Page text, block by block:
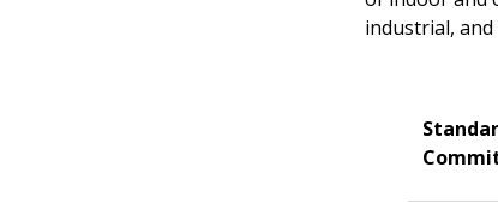
industrial,